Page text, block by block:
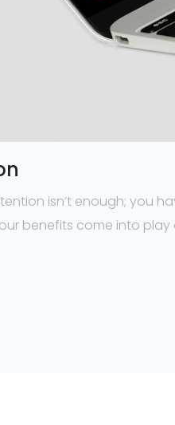
isn’t enough; you
benefits come into